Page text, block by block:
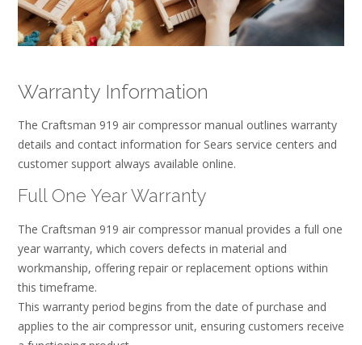
Warranty Information
The Craftsman 919 air compressor manual outlines warranty
details and contact information for Sears service centers and
customer support always available online.
Full One Year Warranty
The Craftsman 919 air compressor manual provides a full one
year warranty, which covers defects in material and
workmanship, offering repair or replacement options within
this timeframe.
This warranty period begins from the date of purchase and
applies to the air compressor unit, ensuring customers receive